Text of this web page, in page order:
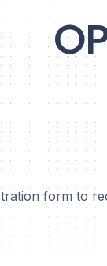
form to